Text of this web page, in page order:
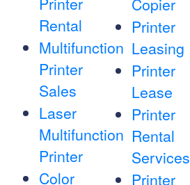
Rental
Multifunction
Printer
Sales
Laser
Multifunction
Printer
Color
Copier
Printer
Leasing
Printer
Lease
Printer
Rental
Services
Printer